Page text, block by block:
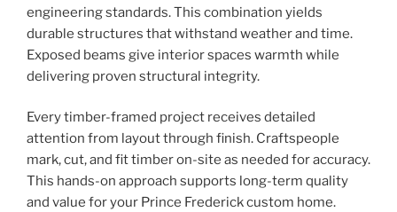
engineering standards. This combination yields
durable structures that withstand weather and time.
Exposed beams give interior spaces warmth while
delivering proven structural integrity.
Every timber-framed project receives detailed
attention from layout through finish. Craftspeople
mark, cut, and fit timber on-site as needed for accuracy.
This hands-on approach supports long-term quality
and value for your Prince Frederick custom home.